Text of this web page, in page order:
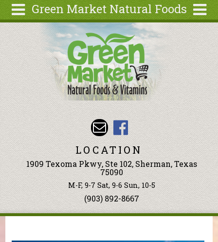
Green Market Natural Foods
Articles
Recipes
Wellness
Tools
Events &
Classes
Ingredients
Search
form
Search
Skip to main content
LOCATION
1909 Texoma Pkwy, Ste 102, Sherman, Texas
75090
M-F, 9-7 Sat, 9-6 Sun, 10-5
(903) 892-8667